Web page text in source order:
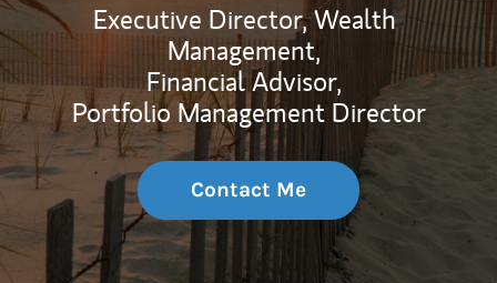
Executive Director, Wealth
Management,
Financial Advisor,
Portfolio Management Director
Contact Me